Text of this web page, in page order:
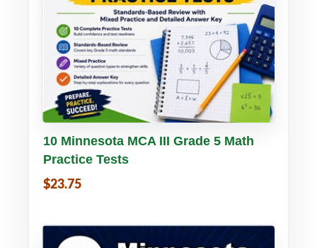
Buy PDF Details
10 Minnesota MCA III Grade 5 Math
Practice Tests
$23.75